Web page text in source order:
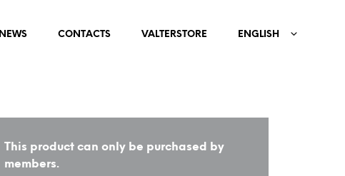
This product can only be purchased by
members.
NEWS CONTACTS VALTERSTORE ENGLISH
HOME / COMPONENTS